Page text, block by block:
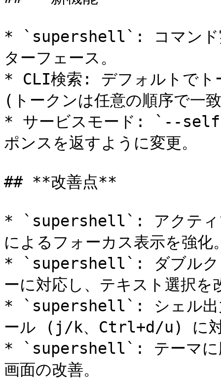
* `supershell`: コマンド
ターフェース。
* CLI検索: デフォルトでト
(トークンは任意の順序で一
* サービスモード: `--
ポンスを返すように変更。
## **改善点**
* `supershell`: アクティブ
によるフォーカス表示を強化
* `supershell`: ダブルクリ
ーに対応し、テキスト選択を
* `supershell`: シェル出力
ール (j/k、Ctrl+d/u) に対
* `supershell`: テーマに応
画面の改善。